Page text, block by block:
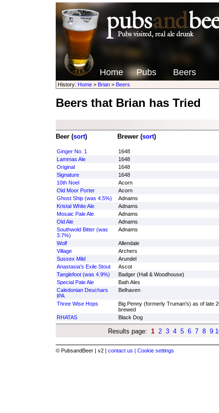
Home Pubs Beers
History: Home> Brian> Beers
Beers that Brian has Tried
Beer (sort) Brewer (sort)
Ginger No. 1
1648
Lammas Ale
1648
Original
1648
Signature
1648
10th Noel
Acorn
Old Moor Porter
Acorn
Ghost Ship (was 4.5%)
Adnams
Kristal White Ale
Adnams
Mosaic Pale Ale
Adnams
Old Ale
Adnams
Southwold Bitter (was
3.7%)
Adnams
Wolf
Allendale
Village
Archers
Sussex Mild
Arundel
Anastasia's Exile Stout
Ascot
Tanglefoot (was 4.9%)
Badger (Hall & Woodhouse)
Special Pale Ale
Bath Ales
Caledonian Deuchars
IPA
Belhaven
Three Wise Hops
Big Penny (formerly Truman's) as of late
brewed
RHATAS
Black Dog
Results page: 1 2 3 4 5 6 7 8 9
© PubsandBeer | v2 | contact us | Cookie settings